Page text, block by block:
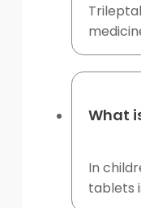
What
In
tablets